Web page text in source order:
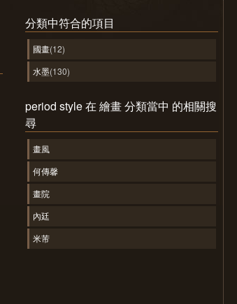
分類中符合的項目
國畫(12)
水墨(130)
period style 在 繪畫 分類當中 的相關搜
尋
畫風
何傳馨
畫院
內廷
米芾